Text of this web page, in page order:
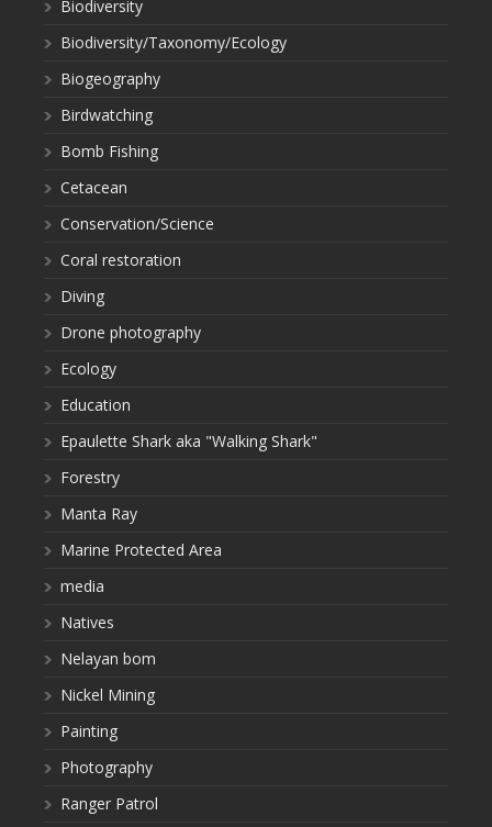
Biodiversity
Biodiversity/Taxonomy/Ecology
Biogeography
Birdwatching
Bomb Fishing
Cetacean
Conservation/Science
Coral restoration
Diving
Drone photography
Ecology
Education
Epaulette Shark aka "Walking Shark"
Forestry
Manta Ray
Marine Protected Area
media
Natives
Nelayan bom
Nickel Mining
Painting
Photography
Ranger Patrol